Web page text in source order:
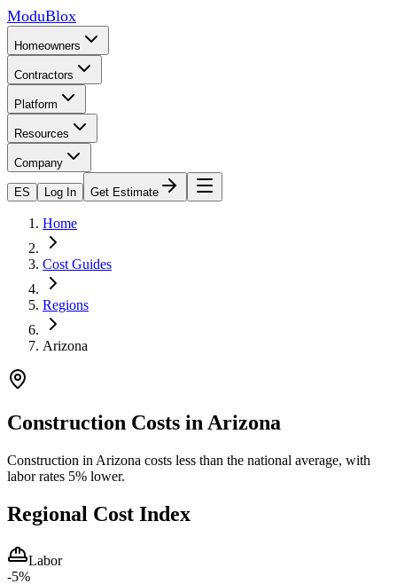
ModuBlox
Homeowners
Contractors
Platform
Resources
Company
ES Log In Get Estimate
Home
Cost Guides
Regions
Arizona
Construction Costs in Arizona
Construction in Arizona costs less than the national average, with
labor rates 5% lower.
Regional Cost Index
Labor
-5%